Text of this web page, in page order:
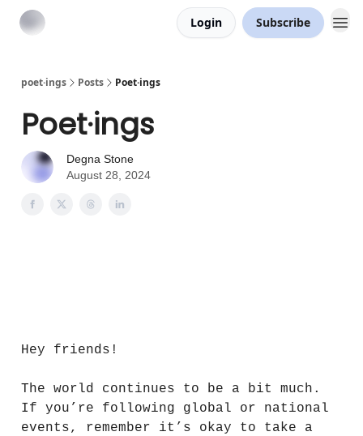
Login Subscribe
poet·ings Posts Poet·ings
Poet·ings
Degna Stone
August 28, 2024
Hey friends!
The world continues to be a bit much.
If you’re following global or national
events, remember it’s okay to take a